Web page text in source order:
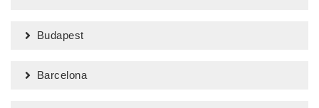
Budapest
Barcelona